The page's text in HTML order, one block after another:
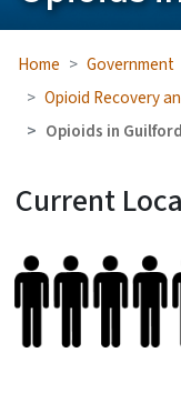
Home Government
Opioid Recovery
Opioids in
Current